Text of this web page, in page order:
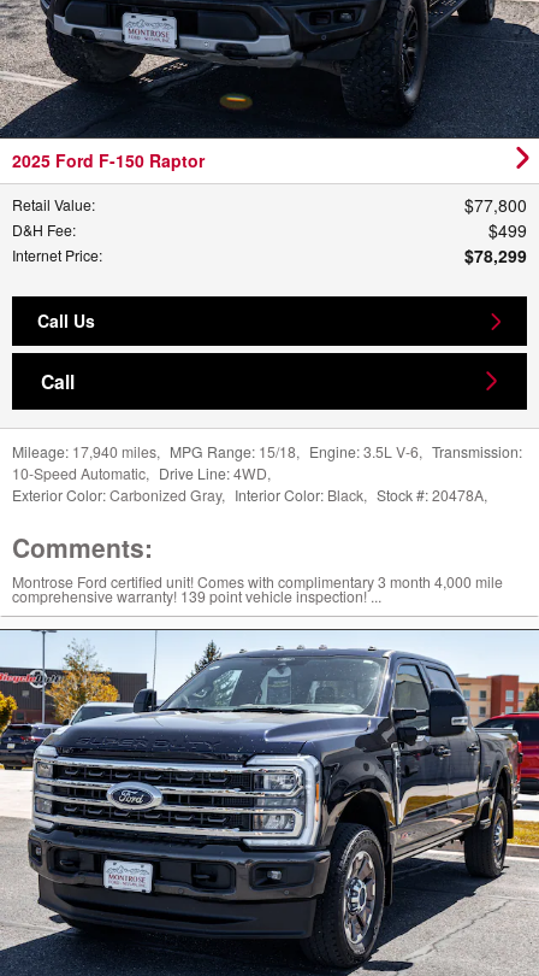
2025 Ford F-150 Raptor
Retail Value: $77,800
D&H Fee: $499
Internet Price: $78,299
Call Us
Call
Mileage: 17,940 miles, MPG Range: 15/18, Engine:3.5L V-6, Transmission:
10-Speed Automatic, Drive Line:4WD,
Exterior Color:Carbonized Gray, Interior Color: Black, Stock #:20478A,
Comments:
Montrose Ford certified unit! Comes with complimentary 3 month 4,000 mile
comprehensive warranty! 139 point vehicle inspection! ...